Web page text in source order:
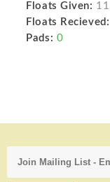
Floats Given: 11
Floats Recieved:
Pads: 0